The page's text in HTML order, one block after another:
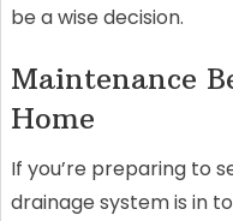
be a wise decision.
Maintenance
Home
If you’re preparing to
drainage system is in